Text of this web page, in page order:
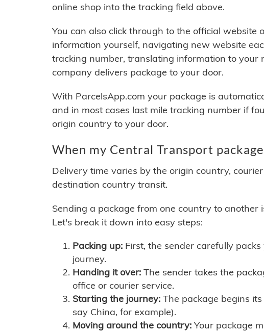
online shop into the tracking field above.
You can also click through to the official website
information yourself, navigating new website
tracking number, translating information to
company delivers package to your door.
With ParcelsApp.com your package is
and in most cases last mile tracking number if
origin country to your door.
When my Central Transport
Delivery time varies by the origin country,
destination country transit.
Sending a package from one country to another
Let's break it down into easy steps:
Packing up: First, the sender carefully
journey.
Handing it over: The sender takes the
office or courier service.
Starting the journey: The package begins
say China, for example).
Moving around the country: Your package